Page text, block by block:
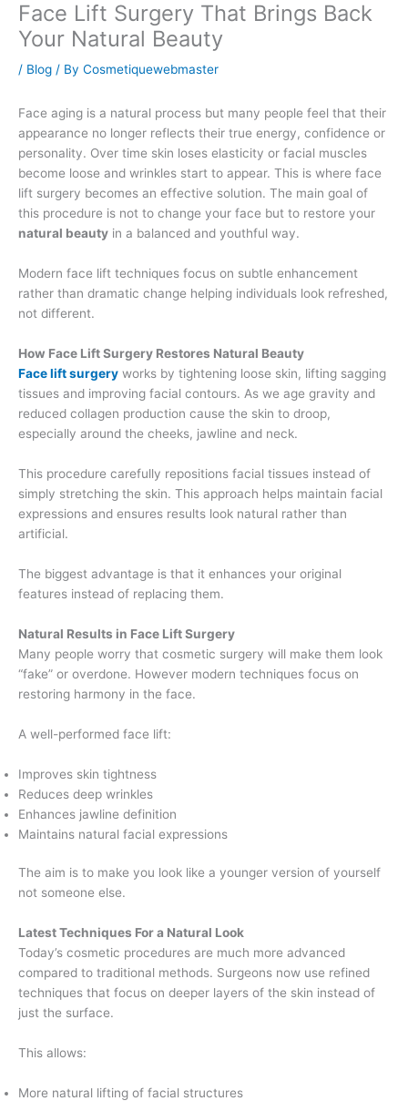
Face Lift Surgery That Brings Back
Your Natural Beauty
/ Blog / By Cosmetiquewebmaster
Face aging is a natural process but many people feel that their
appearance no longer reflects their true energy, confidence or
personality. Over time skin loses elasticity or facial muscles
become loose and wrinkles start to appear. This is where face
lift surgery becomes an effective solution. The main goal of
this procedure is not to change your face but to restore your
natural beauty in a balanced and youthful way.
Modern face lift techniques focus on subtle enhancement
rather than dramatic change helping individuals look refreshed,
not different.
How Face Lift Surgery Restores Natural Beauty
Face lift surgery works by tightening loose skin, lifting sagging
tissues and improving facial contours. As we age gravity and
reduced collagen production cause the skin to droop,
especially around the cheeks, jawline and neck.
This procedure carefully repositions facial tissues instead of
simply stretching the skin. This approach helps maintain facial
expressions and ensures results look natural rather than
artificial.
The biggest advantage is that it enhances your original
features instead of replacing them.
Natural Results in Face Lift Surgery
Many people worry that cosmetic surgery will make them look
“fake” or overdone. However modern techniques focus on
restoring harmony in the face.
A well-performed face lift:
Improves skin tightness
Reduces deep wrinkles
Enhances jawline definition
Maintains natural facial expressions
The aim is to make you look like a younger version of yourself
not someone else.
Latest Techniques For a Natural Look
Today’s cosmetic procedures are much more advanced
compared to traditional methods. Surgeons now use refined
techniques that focus on deeper layers of the skin instead of
just the surface.
This allows:
More natural lifting of facial structures